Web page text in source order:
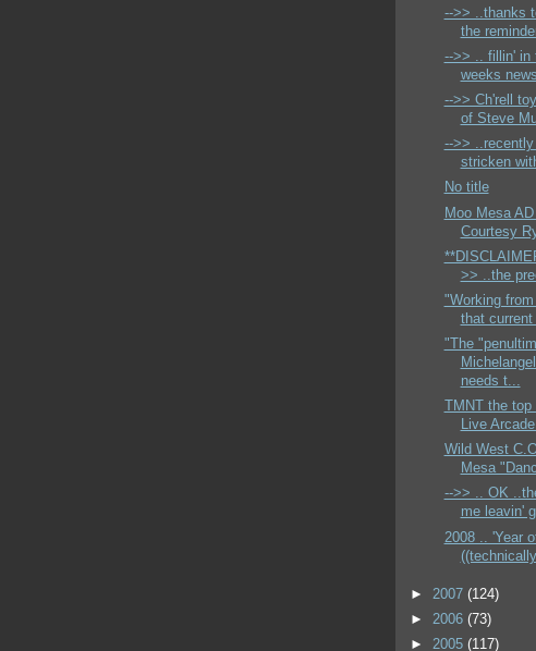
-->> ..thanks
the
-->> .. fillin' in
weeks
-->> Ch'rell
of Steve
-->>
stricken
No title
Moo Mesa
Courtesy
>> ..the
"Working
that current
"The
needs t...
TMNT the
Live
Wild West
Mesa
-->> .. OK
me leavin'
2008 .. 'Year
► 2007 (124)
► 2006 (73)
► 2005 (117)